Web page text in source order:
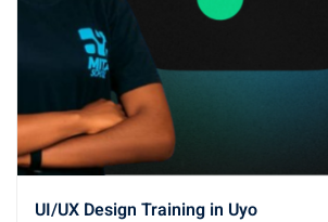
UI/UX Design Training in Uyo